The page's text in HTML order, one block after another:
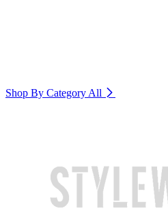
Shop By Category All